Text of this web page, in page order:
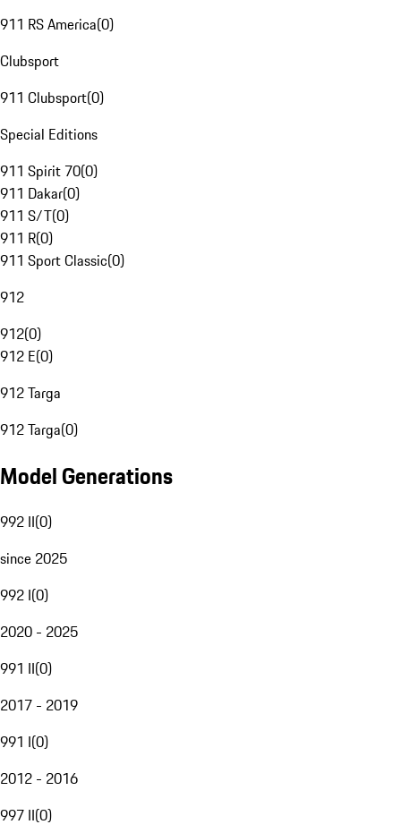
911 RS America(0)
Clubsport
911 Clubsport(0)
Special Editions
911 Spirit 70(0)
911 Dakar(0)
911 S/T(0)
911 R(0)
911 Sport Classic(0)
912
912(0)
912 E(0)
912 Targa
912 Targa(0)
Model Generations
992 II(0)
since 2025
992 I(0)
2020 - 2025
991 II(0)
2017 - 2019
991 I(0)
2012 - 2016
997 II(0)